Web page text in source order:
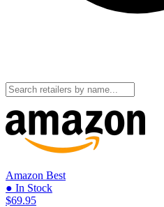
Amazon Best
● In Stock
$69.95